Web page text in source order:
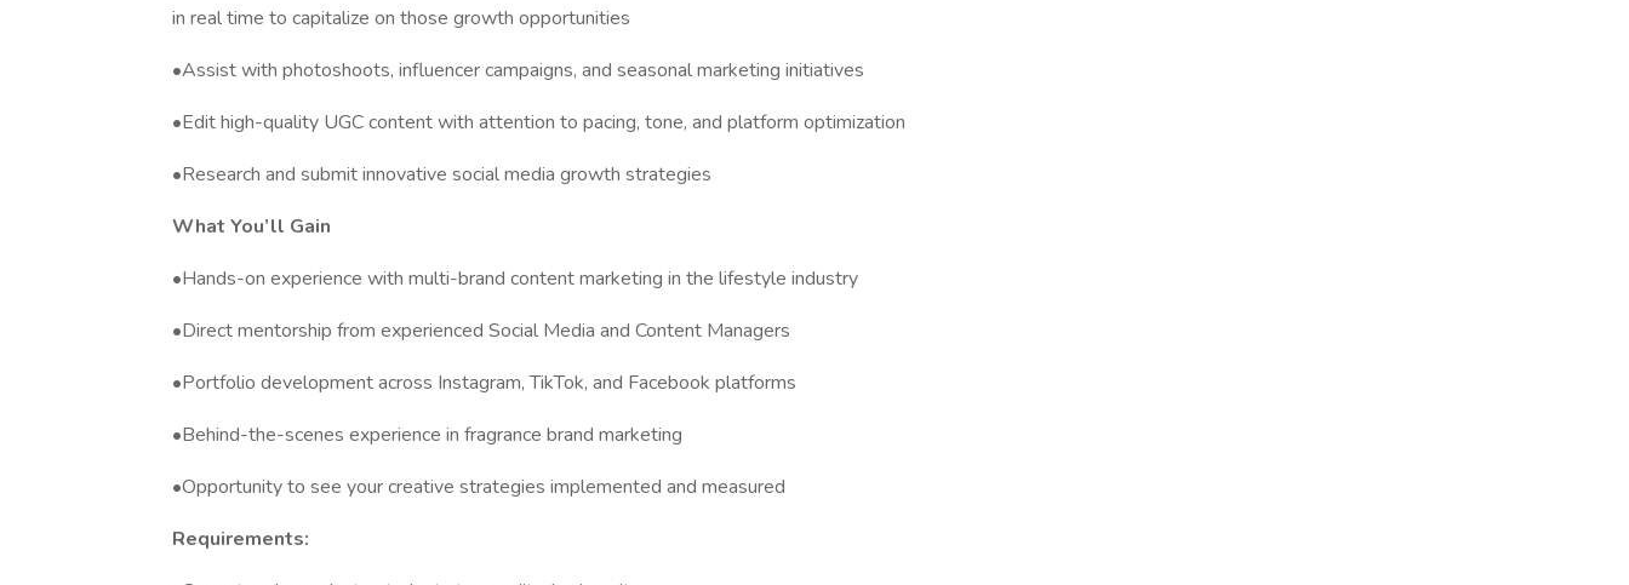
in real time to capitalize on those growth opportunities
•Assist with photoshoots, influencer campaigns, and seasonal marketing initiatives
•Edit high-quality UGC content with attention to pacing, tone, and platform optimization
•Research and submit innovative social media growth strategies
What You’ll Gain
•Hands-on experience with multi-brand content marketing in the lifestyle industry
•Direct mentorship from experienced Social Media and Content Managers
•Portfolio development across Instagram, TikTok, and Facebook platforms
•Behind-the-scenes experience in fragrance brand marketing
•Opportunity to see your creative strategies implemented and measured
Requirements: